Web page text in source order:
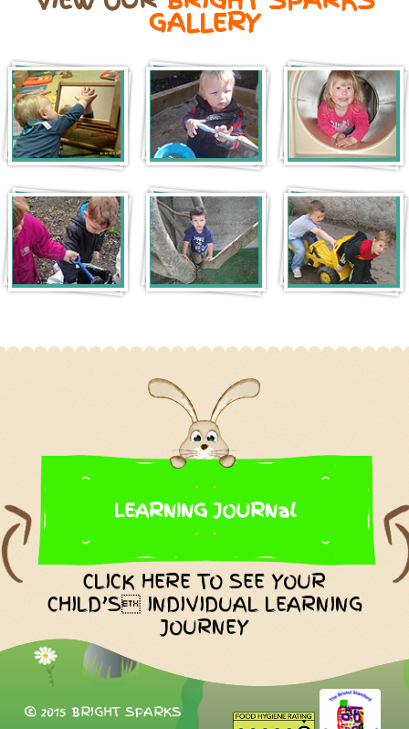
GALLERY
LEARNING JOURNal
CLICK HERE TO SEE YOUR
CHILD’S INDIVIDUAL LEARNING
JOURNEY
© 2015 BRIGHT SPARKS